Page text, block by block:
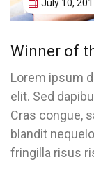
July 10,
Winner of
Lorem ipsum
elit. Sed
Cras congue,
blandit
fringilla risus